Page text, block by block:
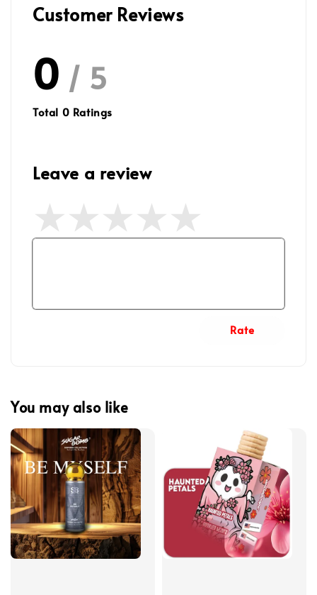
Customer Reviews
0 / 5
Total 0 Ratings
Leave a review
Rate
You may also like